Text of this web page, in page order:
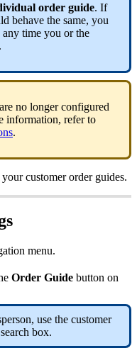
order guide. If
behave the same, you
time you or the
no longer configured
information, refer to
.
customer order guides.
menu.
Order Guide button on
use the customer
box.